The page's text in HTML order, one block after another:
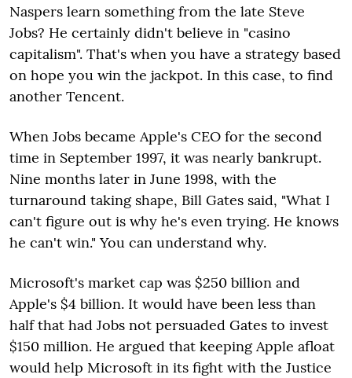
Naspers learn something from the late Steve
Jobs? He certainly didn't believe in "casino
capitalism". That's when you have a strategy based
on hope you win the jackpot. In this case, to find
another Tencent.
When Jobs became Apple's CEO for the second
time in September 1997, it was nearly bankrupt.
Nine months later in June 1998, with the
turnaround taking shape, Bill Gates said, "What I
can't figure out is why he's even trying. He knows
he can't win." You can understand why.
Microsoft's market cap was $250 billion and
Apple's $4 billion. It would have been less than
half that had Jobs not persuaded Gates to invest
$150 million. He argued that keeping Apple afloat
would help Microsoft in its fight with the Justice